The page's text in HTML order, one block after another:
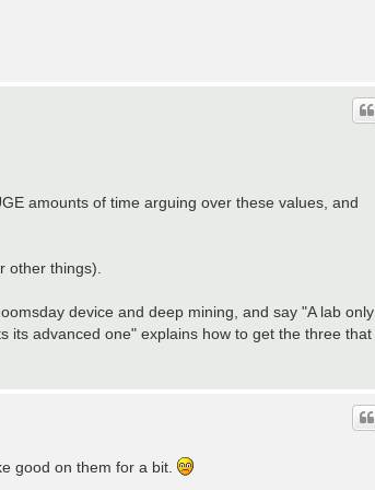
amounts of time arguing over these values, and
other things).
device and deep mining, and say "A lab only
its advanced one" explains how to get the three that
good on them for a bit.